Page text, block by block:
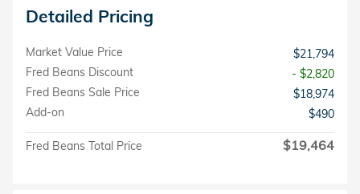
Detailed Pricing
Market Value Price
$21,794
Fred Beans Discount
- $2,820
Fred Beans Sale Price
$18,974
Add-on
$490
Fred Beans Total Price $19,464